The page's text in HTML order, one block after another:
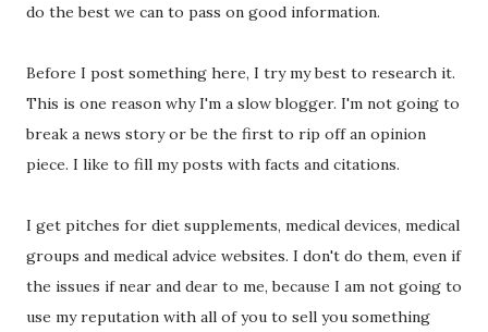
do the best we can to pass on good information.
Before I post something here, I try my best to research it.
This is one reason why I'm a slow blogger. I'm not going to
break a news story or be the first to rip off an opinion
piece. I like to fill my posts with facts and citations.
I get pitches for diet supplements, medical devices, medical
groups and medical advice websites. I don't do them, even if
the issues if near and dear to me, because I am not going to
use my reputation with all of you to sell you something